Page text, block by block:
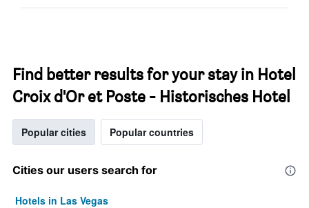
Find better results for your stay in Hotel
Croix d'Or et Poste - Historisches Hotel
Popular cities Popular countries
Cities our users search for
Hotels in Las Vegas